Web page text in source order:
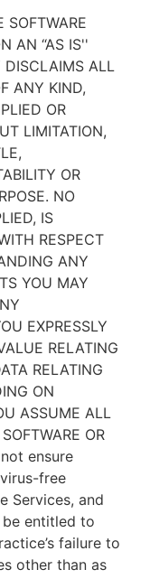
SOFTWARE
AN “AS IS''
DISCLAIMS ALL
ANY KIND,
OR
LIMITATION,
OR
NO
IS
RESPECT
ANY
YOU MAY
EXPRESSLY
RELATING
RELATING
ON
ASSUME ALL
OR
ensure
free
Services, and
entitled to
failure to
other than as